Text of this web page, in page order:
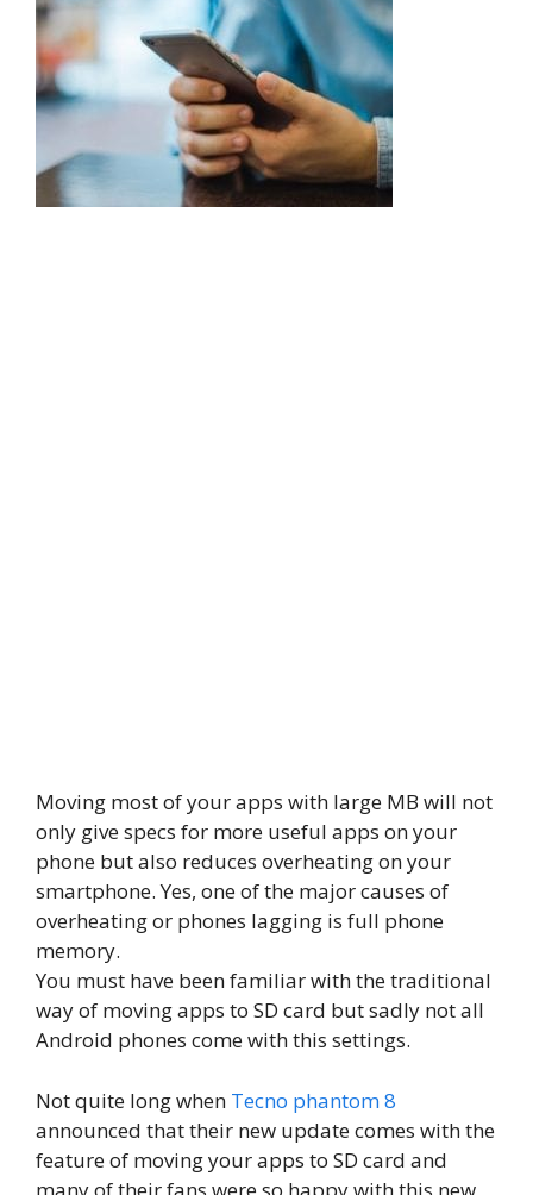
Moving most of your apps with large MB will not
only give specs for more useful apps on your
phone but also reduces overheating on your
smartphone. Yes, one of the major causes of
overheating or phones lagging is full phone
memory.
You must have been familiar with the traditional
way of moving apps to SD card but sadly not all
Android phones come with this settings.
Not quite long when Tecno phantom 8
announced that their new update comes with the
feature of moving your apps to SD card and
many of their fans were so happy with this new